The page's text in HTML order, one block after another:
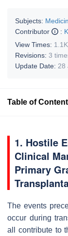
Subjects:
Contributor
:
View Times: 1.1K
Revisions: 3
Update Date: 28
Table of
1. Hostile
Clinical
Primary
The events
occur during
all contribute to